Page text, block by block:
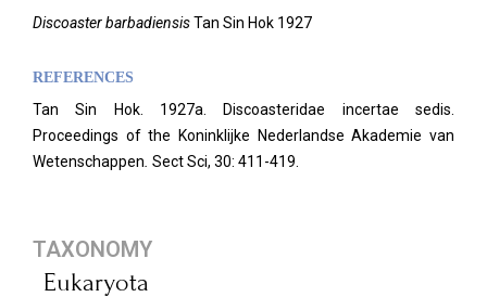
Discoaster barbadiensisTan Sin Hok 1927
REFERENCES
Tan Sin Hok. 1927a. Discoasteridae incertae sedis.
Proceedings of the Koninklijke Nederlandse Akademie van
Wetenschappen Sect Sci, 30: 411-419.
TAXONOMY
Eukaryota